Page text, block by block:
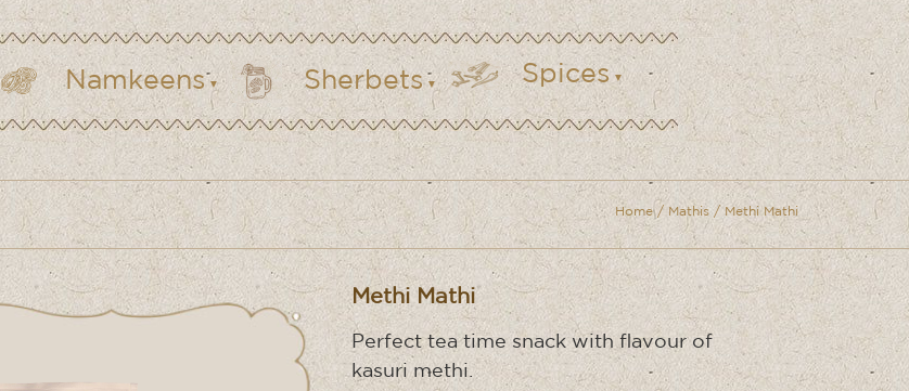
Namkeens Sherbets Spices
Home/ Mathis / Methi Mathi
Methi Mathi
Perfect tea time snack with flavour of
kasuri methi.